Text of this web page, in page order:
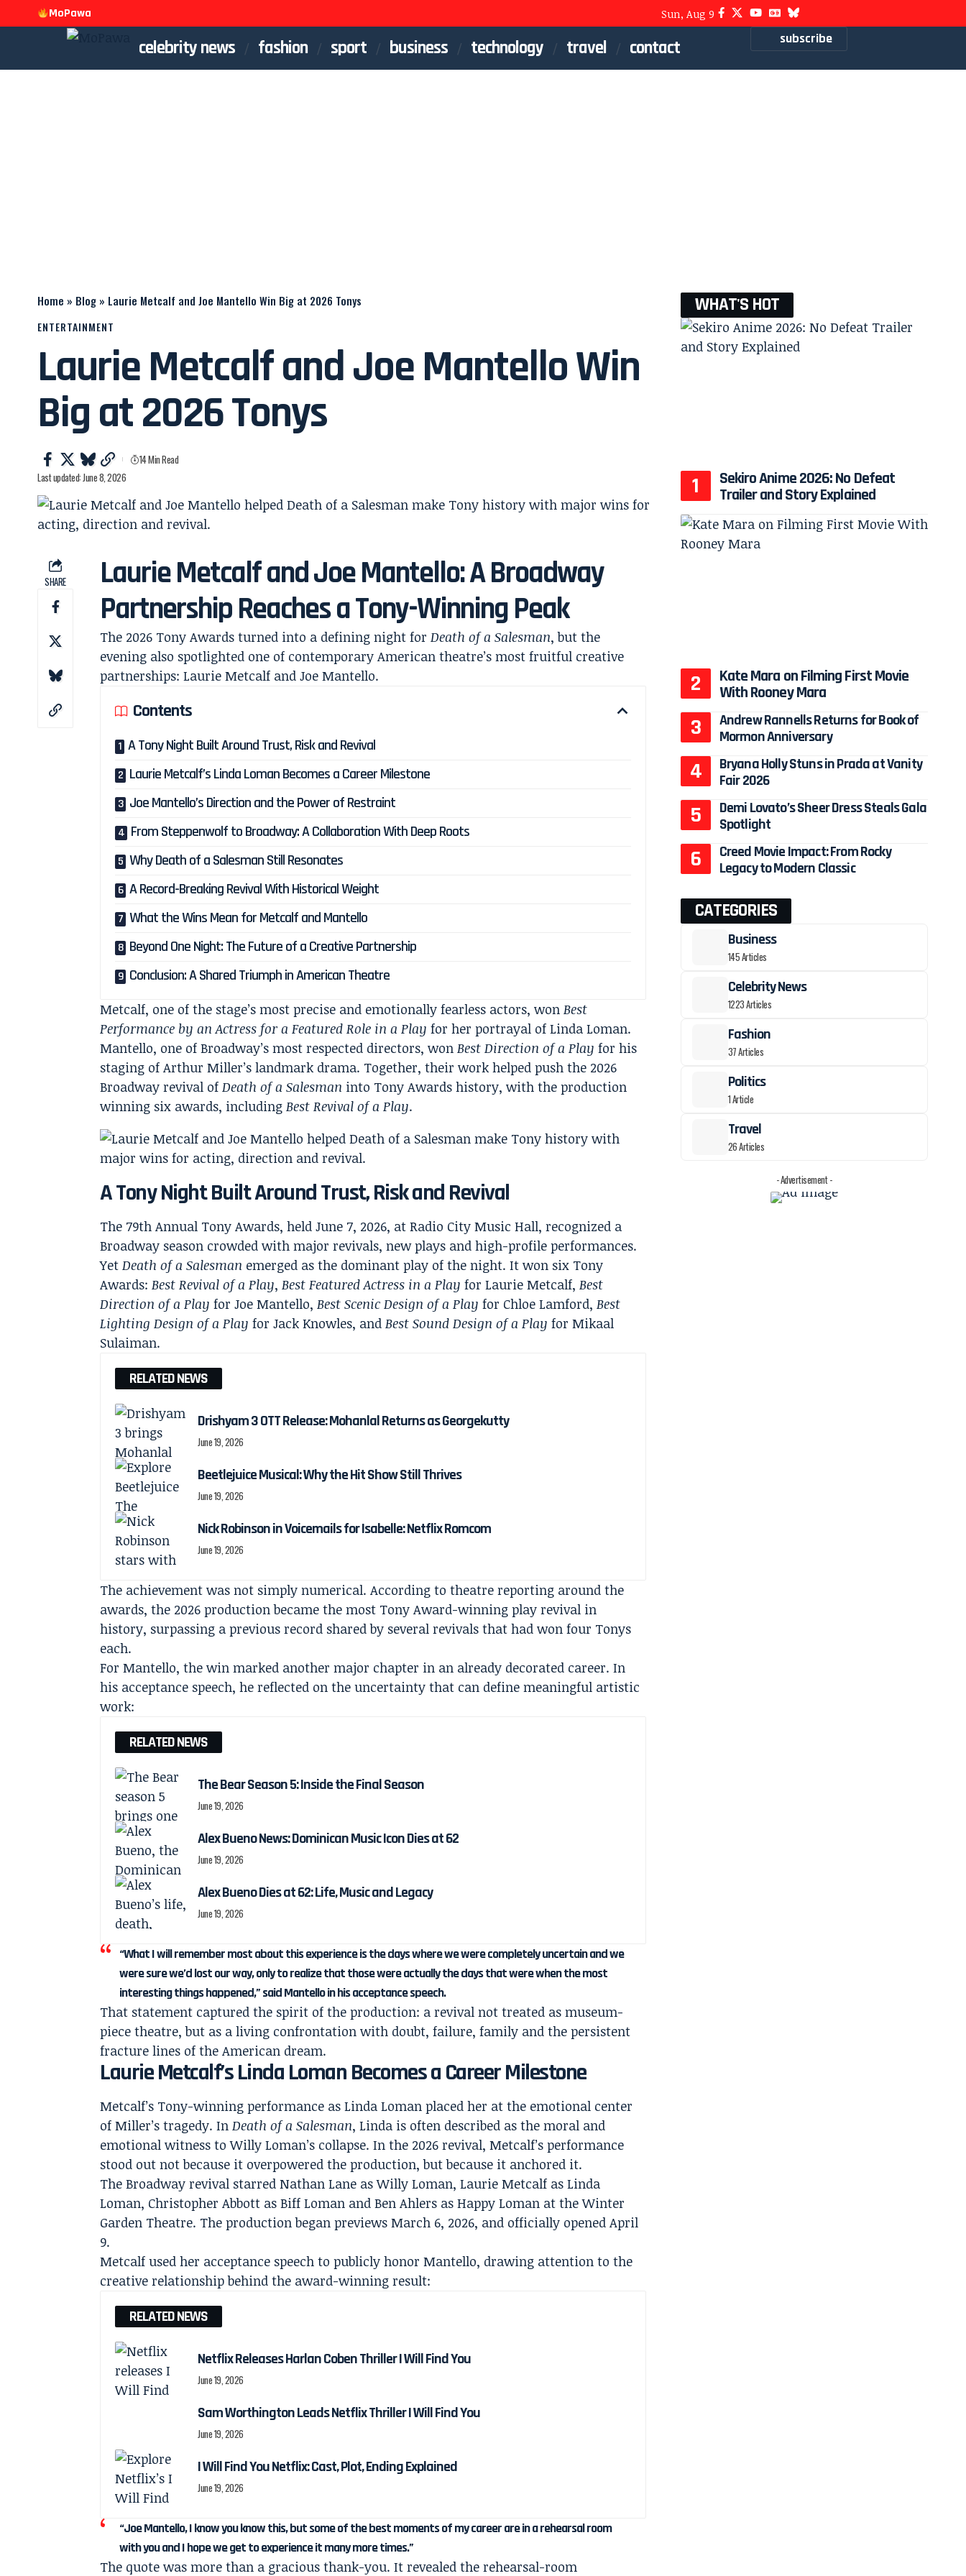
MoPawa Sun, Aug 9
celebrity news fashion sport business technology travel contact subscribe
Home » Blog » Laurie Metcalf and Joe Mantello Win Big at 2026 Tonys
ENTERTAINMENT
Laurie Metcalf and Joe Mantello Win
Big at 2026 Tonys
Last updated: June 8, 2026
14 Min Read
SHARE
Laurie Metcalf and Joe Mantello: A Broadway
Partnership Reaches a Tony-Winning Peak
The 2026 Tony Awards turned into a defining night forDeath of a Salesman, but the
evening also spotlighted one of contemporary American theatre’s most fruitful creative
partnerships: Laurie Metcalf and Joe Mantello.
Contents
A Tony Night Built Around Trust, Risk and Revival
Laurie Metcalf’s Linda Loman Becomes a Career Milestone
Joe Mantello’s Direction and the Power of Restraint
From Steppenwolf to Broadway: A Collaboration With Deep Roots
Why Death of a Salesman Still Resonates
A Record-Breaking Revival With Historical Weight
What the Wins Mean for Metcalf and Mantello
Beyond One Night: The Future of a Creative Partnership
Conclusion: A Shared Triumph in American Theatre
Metcalf, one of the stage’s most precise and emotionally fearless actors, wonBest
Performance by an Actress for a Featured Role in a Play for her portrayal of Linda Loman.
Mantello, one of Broadway’s most respected directors, wonBest Direction of a Play for his
staging of Arthur Miller’s landmark drama. Together, their work helped push the 2026
Broadway revival ofDeath of a Salesman into Tony Awards history, with the production
winning six awards, includingBest Revival of a Play.
A Tony Night Built Around Trust, Risk and Revival
The 79th Annual Tony Awards, held June 7, 2026, at Radio City Music Hall, recognized a
Broadway season crowded with major revivals, new plays and high-profile performances.
YetDeath of a Salesman emerged as the dominant play of the night. It won six Tony
Awards:Best Revival of a Play,Best Featured Actress in a Play for Laurie Metcalf,Best
Direction of a Play for Joe Mantello,Best Scenic Design of a Play for Chloe Lamford,Best
Lighting Design of a Play for Jack Knowles, andBest Sound Design of a Play for Mikaal
Sulaiman.
RELATED NEWS
Drishyam 3 OTT Release: Mohanlal Returns as Georgekutty
June 19, 2026
Beetlejuice Musical: Why the Hit Show Still Thrives
June 19, 2026
Nick Robinson in Voicemails for Isabelle: Netflix Romcom
June 19, 2026
The achievement was not simply numerical. According to theatre reporting around the
awards, the 2026 production became the most Tony Award-winning play revival in
history, surpassing a previous record shared by several revivals that had won four Tonys
each.
For Mantello, the win marked another major chapter in an already decorated career. In
his acceptance speech, he reflected on the uncertainty that can define meaningful artistic
work:
RELATED NEWS
The Bear Season 5: Inside the Final Season
June 19, 2026
Alex Bueno News: Dominican Music Icon Dies at 62
June 19, 2026
Alex Bueno Dies at 62: Life, Music and Legacy
June 19, 2026
“What I will remember most about this experience is the days where we were completely uncertain and we
were sure we’d lost our way, only to realize that those were actually the days that were when the most
interesting things happened,” said Mantello in his acceptance speech.
That statement captured the spirit of the production: a revival not treated as museum-
piece theatre, but as a living confrontation with doubt, failure, family and the persistent
fracture lines of the American dream.
Laurie Metcalf’s Linda Loman Becomes a Career Milestone
Metcalf’s Tony-winning performance as Linda Loman placed her at the emotional center
of Miller’s tragedy. InDeath of a Salesman, Linda is often described as the moral and
emotional witness to Willy Loman’s collapse. In the 2026 revival, Metcalf’s performance
stood out not because it overpowered the production, but because it anchored it.
The Broadway revival starred Nathan Lane as Willy Loman, Laurie Metcalf as Linda
Loman, Christopher Abbott as Biff Loman and Ben Ahlers as Happy Loman at the Winter
Garden Theatre. The production began previews March 6, 2026, and officially opened April
9.
Metcalf used her acceptance speech to publicly honor Mantello, drawing attention to the
creative relationship behind the award-winning result:
RELATED NEWS
Netflix Releases Harlan Coben Thriller I Will Find You
June 19, 2026
Sam Worthington Leads Netflix Thriller I Will Find You
June 19, 2026
I Will Find You Netflix: Cast, Plot, Ending Explained
June 19, 2026
“Joe Mantello, I know you know this, but some of the best moments of my career are in a rehearsal room
with you and I hope we get to experience it many more times.”
The quote was more than a gracious thank-you. It revealed the rehearsal-room
WHAT'S HOT
Sekiro Anime 2026: No Defeat
Trailer and Story Explained
Kate Mara on Filming First Movie
With Rooney Mara
Andrew Rannells Returns for Book of
Mormon Anniversary
Bryana Holly Stuns in Prada at Vanity
Fair 2026
Demi Lovato’s Sheer Dress Steals Gala
Spotlight
Creed Movie Impact: From Rocky
Legacy to Modern Classic
CATEGORIES
Business
145 Articles
Celebrity News
1223 Articles
Fashion
37 Articles
Politics
1 Article
Travel
26 Articles
- Advertisement -